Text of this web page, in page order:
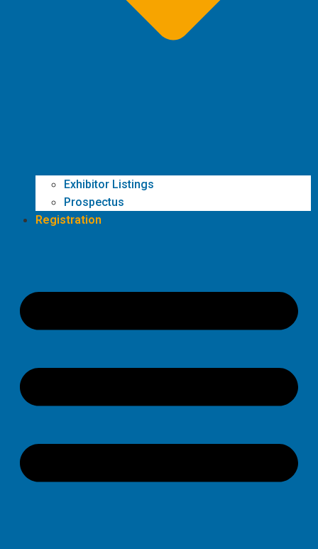
Exhibitor Listings
Prospectus
Registration